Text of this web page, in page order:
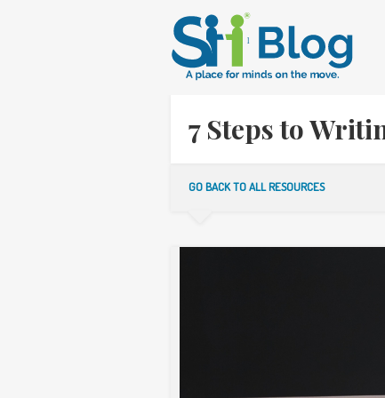
7 Steps to
GO BACK TO ALL RESOURCES